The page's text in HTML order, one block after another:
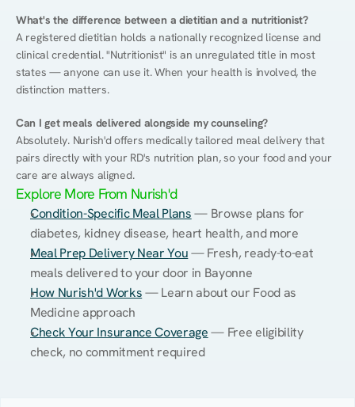
What's the difference between a dietitian and a nutritionist?
A registered dietitian holds a nationally recognized license and
clinical credential. "Nutritionist" is an unregulated title in most
states — anyone can use it. When your health is involved, the
distinction matters.
Can I get meals delivered alongside my counseling?
Absolutely. Nurish'd offers medically tailored meal delivery that
pairs directly with your RD's nutrition plan, so your food and your
care are always aligned.
Explore More From Nurish'd
Condition-Specific Meal Plans — Browse plans for
diabetes, kidney disease, heart health, and more
Meal Prep Delivery Near You — Fresh, ready-to-eat
meals delivered to your door in Bayonne
How Nurish'd Works — Learn about our Food as
Medicine approach
Check Your Insurance Coverage — Free eligibility
check, no commitment required